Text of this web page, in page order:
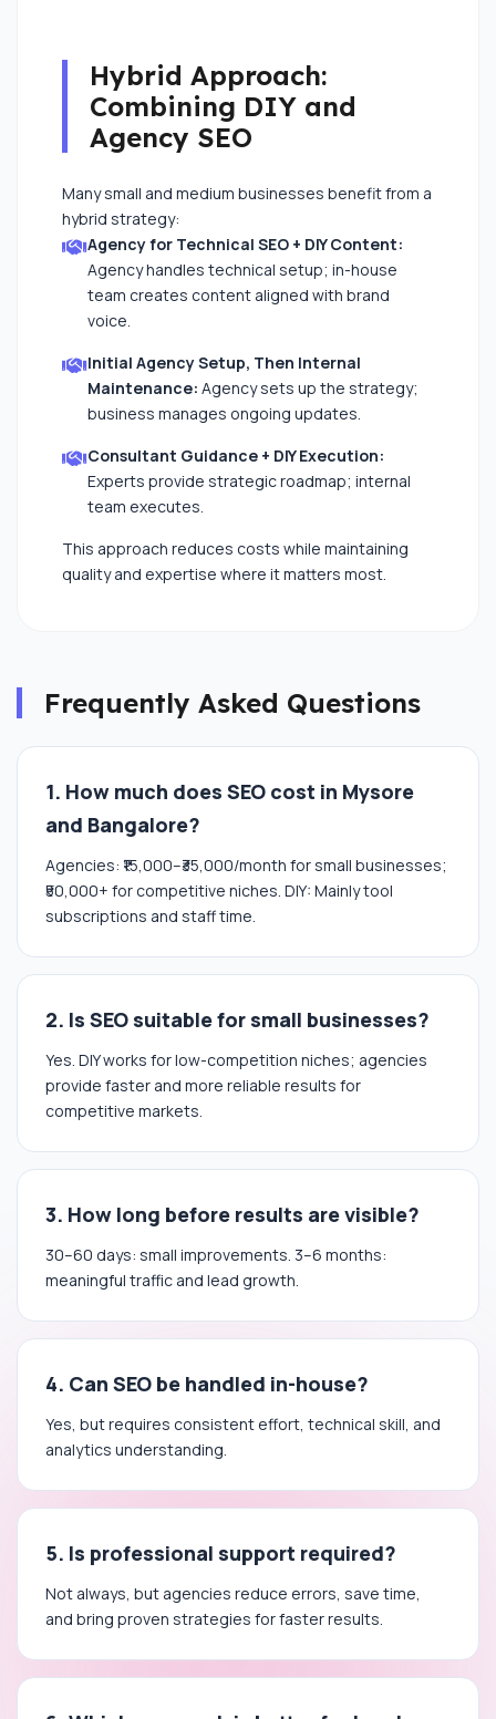
Hybrid Approach:
Combining DIY and
Agency SEO
Many small and medium businesses benefit from a
hybrid strategy:
Agency for Technical SEO + DIY Content:
Agency handles technical setup; in-house
team creates content aligned with brand
voice.
Initial Agency Setup, Then Internal
Maintenance: Agency sets up the strategy;
business manages ongoing updates.
Consultant Guidance + DIY Execution:
Experts provide strategic roadmap; internal
team executes.
This approach reduces costs while maintaining
quality and expertise where it matters most.
Frequently Asked Questions
1. How much does SEO cost in Mysore
and Bangalore?
Agencies: ₹15,000–₹35,000/month for small businesses;
₹50,000+ for competitive niches. DIY: Mainly tool
subscriptions and staff time.
2. Is SEO suitable for small businesses?
Yes. DIY works for low-competition niches; agencies
provide faster and more reliable results for
competitive markets.
3. How long before results are visible?
30–60 days: small improvements. 3–6 months:
meaningful traffic and lead growth.
4. Can SEO be handled in-house?
Yes, but requires consistent effort, technical skill, and
analytics understanding.
5. Is professional support required?
Not always, but agencies reduce errors, save time,
and bring proven strategies for faster results.